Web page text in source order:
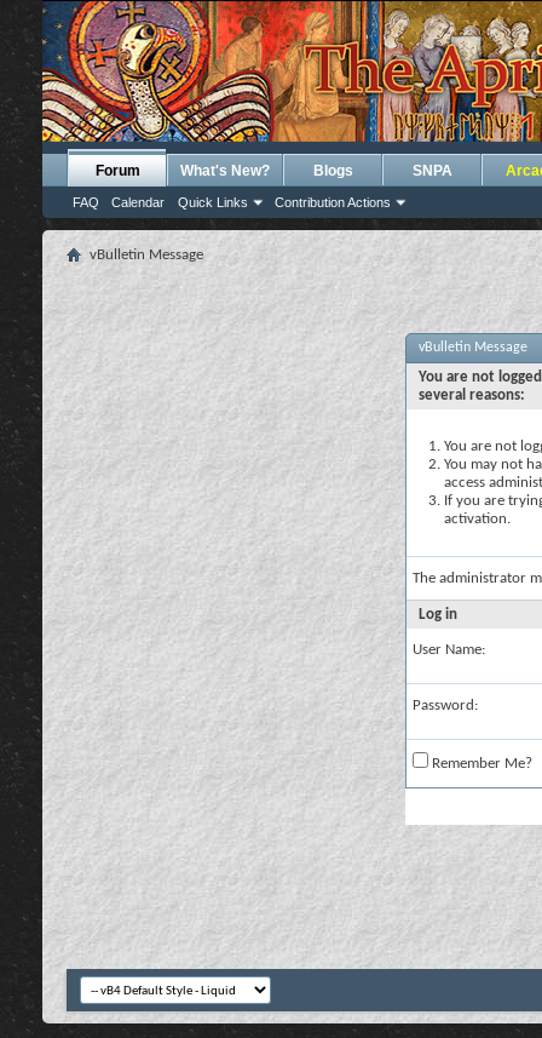
Forum
FAQ Calendar Quick Links Contribution Actions
What's New? Blogs SNPA
vBulletin Message
vBulletin Message
You are not
several reasons:
You are not
You may not
access
If you are
activation.
The administrator
Log in
User Name:
Password:
Remember Me?